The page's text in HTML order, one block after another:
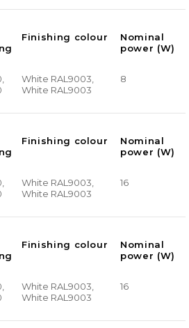
Finishing colour
Nominal
power (W)
White RAL9003,
White RAL9003
8
Finishing colour
Nominal
power (W)
White RAL9003,
White RAL9003
16
Finishing colour
Nominal
power (W)
White RAL9003,
White RAL9003
16